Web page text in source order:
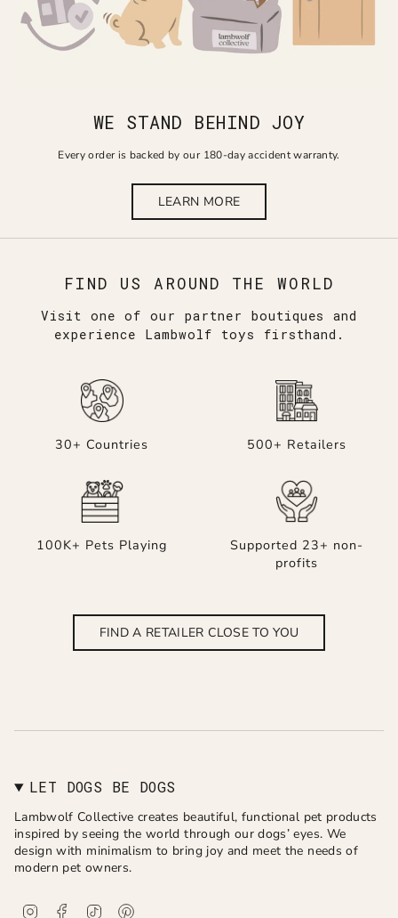
WE STAND BEHIND JOY
Every order is backed by our 180-day accident warranty.
LEARN MORE
FIND US AROUND THE WORLD
Visit one of our partner boutiques and
experience Lambwolf toys firsthand.
30+ Countries 500+ Retailers
100K+ Pets Playing
Supported 23+ non-
profits
FIND A RETAILER CLOSE TO YOU
LET DOGS BE DOGS
Lambwolf Collective creates beautiful, functional pet products
inspired by seeing the world through our dogs’ eyes. We
design with minimalism to bring joy and meet the needs of
modern pet owners.